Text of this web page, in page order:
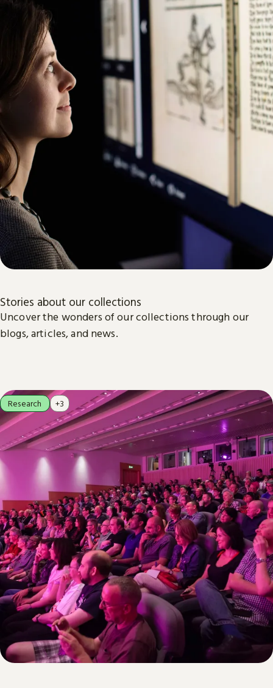
Stories about our collections
Uncover the wonders of our collections through our
blogs, articles, and news.
Research +3